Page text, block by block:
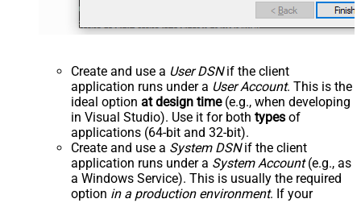
Create and use a User DSNif the client
application runs under a User Account. This is the
ideal option at design time(e.g., when developing
in Visual Studio). Use it for both types of
applications (64-bit and 32-bit).
Create and use a System DSNif the client
application runs under a System Account(e.g., as
a Windows Service). This is usually the required
option in a production environment. If your